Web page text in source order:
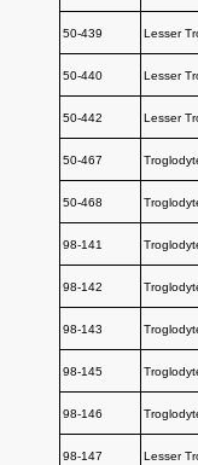
50-439 Lesser
50-440 Lesser
50-442 Lesser
50-467
50-468
98-141
98-142
98-143
98-145
98-146
98-147 Lesser